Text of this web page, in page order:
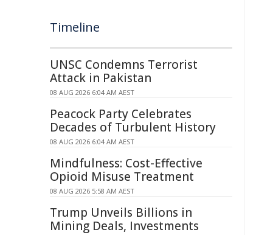
Timeline
UNSC Condemns Terrorist
Attack in Pakistan
08 AUG 2026 6:04 AM AEST
Peacock Party Celebrates
Decades of Turbulent History
08 AUG 2026 6:04 AM AEST
Mindfulness: Cost-Effective
Opioid Misuse Treatment
08 AUG 2026 5:58 AM AEST
Trump Unveils Billions in
Mining Deals, Investments